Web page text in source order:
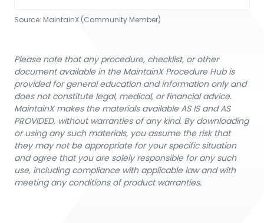
Source: MaintainX (Community Member)
Please note that any procedure, checklist, or other
document available in the MaintainX Procedure Hub is
provided for general education and information only and
does not constitute legal, medical, or financial advice.
MaintainX makes the materials available AS IS and AS
PROVIDED, without warranties of any kind. By downloading
or using any such materials, you assume the risk that
they may not be appropriate for your specific situation
and agree that you are solely responsible for any such
use, including compliance with applicable law and with
meeting any conditions of product warranties.